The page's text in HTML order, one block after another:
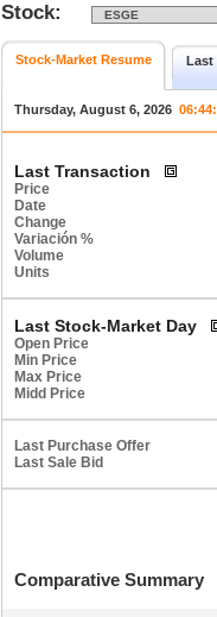
Stock:
Stock-Market Resume Last
Thursday, August 6, 2026
Last Transaction
Price
Date
Change
Variación %
Volume
Units
Last Stock-Market Day
Open Price
Min Price
Max Price
Midd Price
Last Purchase Offer
Last Sale Bid
Comparative Summary